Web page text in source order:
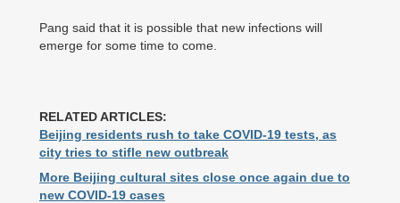
Pang said that it is possible that new infections will
emerge for some time to come.
RELATED ARTICLES:
Beijing residents rush to take COVID-19 tests, as
city tries to stifle new outbreak
More Beijing cultural sites close once again due to
new COVID-19 cases